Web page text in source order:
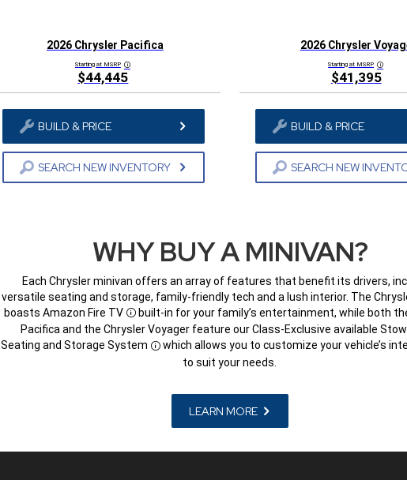
2026 Chrysler Pacifica
Starting at MSRP Disclosure
$44,445
BUILD & PRICE
SEARCH NEW INVENTORY
2026 Chrysler
Starting at MSRP Disclosure
$41,395
BUILD & PRICE
SEARCH NEW
WHY BUY A MINIVAN?
Each Chrysler minivan offers an array of features that benefit its drivers,
versatile seating and storage, family-friendly tech and a lush interior. The
boasts Amazon Fire TV
Disclosure
built-in for your family’s entertainment, while both
Pacifica and the Chrysler Voyager feature our Class-Exclusive available Stow
Seating and Storage System
Disclosure
which allows you to customize your vehicle’s
to suit your needs.
LEARN MORE